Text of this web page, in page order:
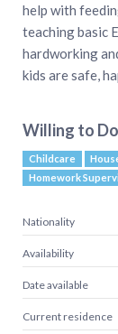
help with
teaching basic
hardworking
kids are safe,
Willing to Do
Childcare
Homework
Nationality
Availability
Date available
Current residence